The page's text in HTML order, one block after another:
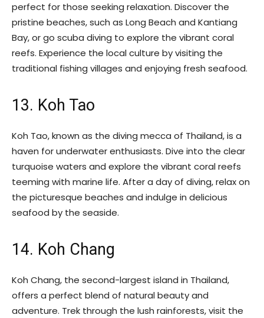
perfect for those seeking relaxation. Discover the
pristine beaches, such as Long Beach and Kantiang
Bay, or go scuba diving to explore the vibrant coral
reefs. Experience the local culture by visiting the
traditional fishing villages and enjoying fresh seafood.
13. Koh Tao
Koh Tao, known as the diving mecca of Thailand, is a
haven for underwater enthusiasts. Dive into the clear
turquoise waters and explore the vibrant coral reefs
teeming with marine life. After a day of diving, relax on
the picturesque beaches and indulge in delicious
seafood by the seaside.
14. Koh Chang
Koh Chang, the second-largest island in Thailand,
offers a perfect blend of natural beauty and
adventure. Trek through the lush rainforests, visit the